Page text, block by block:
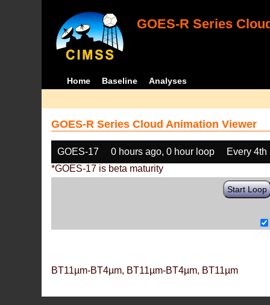
GOES-R Series
Home Baseline Analyses
GOES-R Series Cloud Animation Viewer
GOES-17 0 hours ago, 0 hour loop
Every 4th
*GOES-17 is beta maturity
Start Loop
BT11µm-BT4µm, BT11µm-BT4µm, BT11µm